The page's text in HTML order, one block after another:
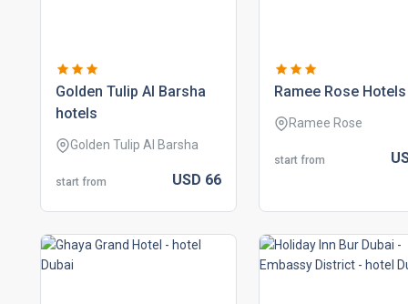
golden tulip al barsha
hotels
Golden Tulip Al Barsha
start from USD 66
ramee rose hotels
Ramee Rose
start from